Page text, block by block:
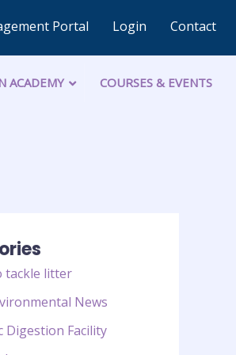
Portal Login Contact
ACADEMY COURSES & EVENTS
tackle litter
News
Digestion Facility